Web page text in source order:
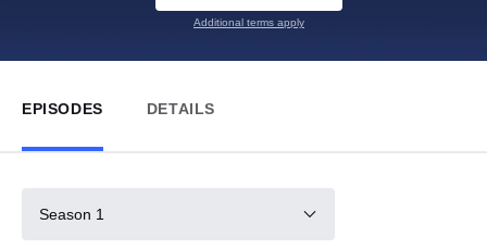
Additional terms apply
EPISODES DETAILS
Season 1